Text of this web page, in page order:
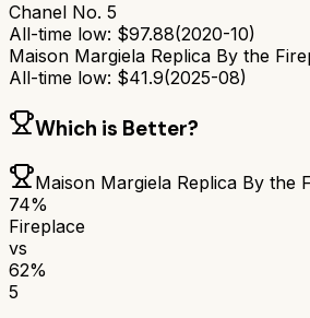
Chanel No. 5
All-time low: $97.88(2020-10)
Maison Margiela Replica By the
All-time low: $41.9(2025-08)
Which is Better?
Maison Margiela Replica By the
74%
Fireplace
vs
62%
5